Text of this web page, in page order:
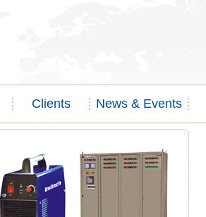
Clients News & Events